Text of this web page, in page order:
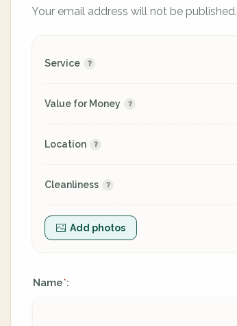
Your email address will not be published.
Service
Value for Money
Location
Cleanliness
Add photos
Name*: